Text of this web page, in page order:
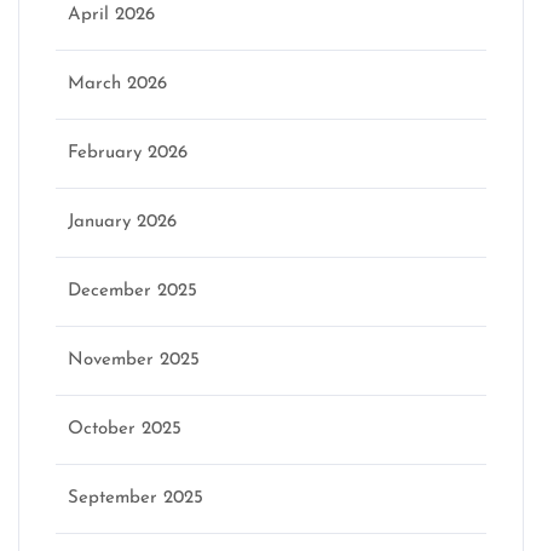
April 2026
March 2026
February 2026
January 2026
December 2025
November 2025
October 2025
September 2025